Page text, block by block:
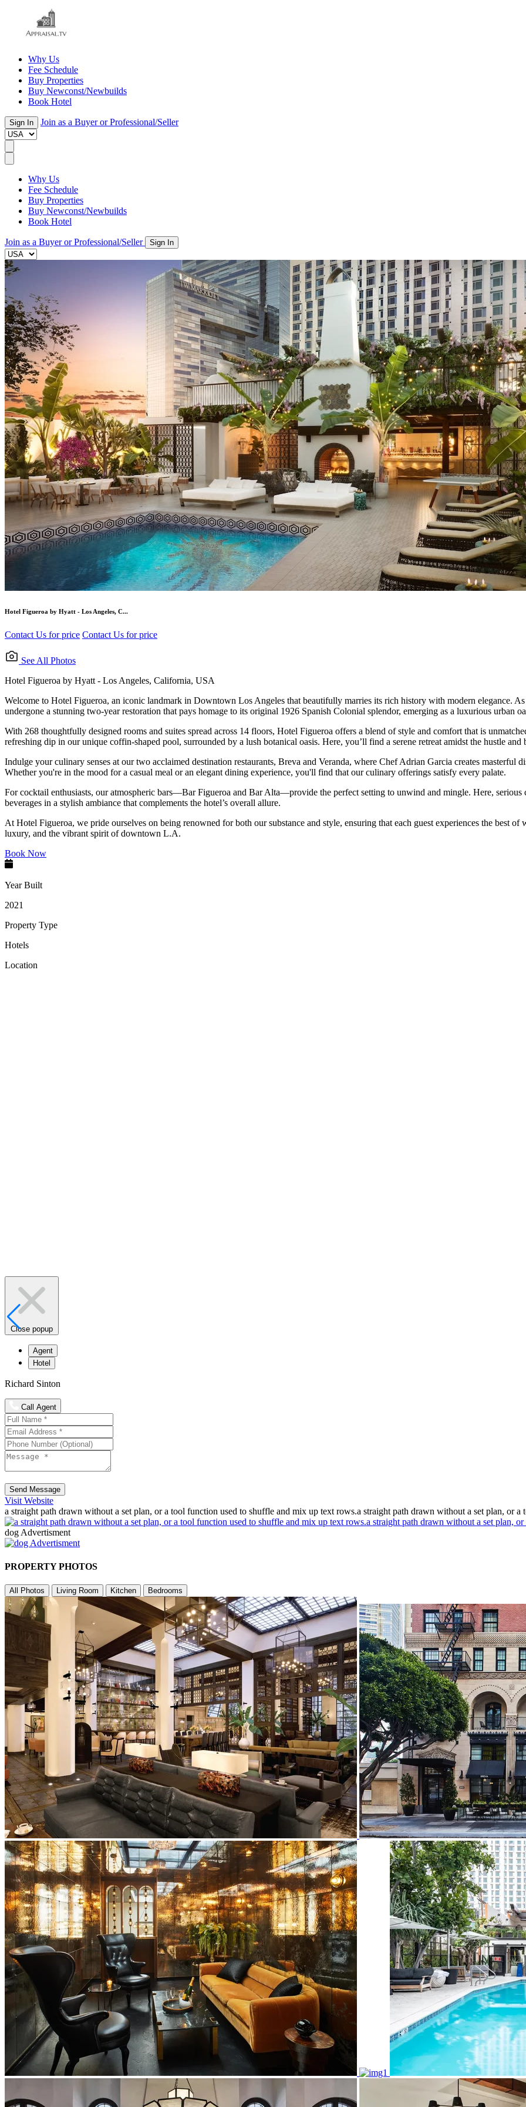
Why Us
Fee Schedule
Buy Properties
Buy Newconst/Newbuilds
Book Hotel
Sign In Join as a Buyer or Professional/Seller
Why Us
Fee Schedule
Buy Properties
Buy Newconst/Newbuilds
Book Hotel
Join as a Buyer or Professional/Seller Sign In
Hotel Figueroa by Hyatt - Los Angeles, C...
Contact Us for price Contact Us for price
See All Photos
Hotel Figueroa by Hyatt - Los Angeles, California, USA
Welcome to Hotel Figueroa, an iconic landmark in Downtown Los Angeles that beautifully marries its rich history with modern elegance.
undergone a stunning two-year restoration that pays homage to its original 1926 Spanish Colonial splendor, emerging as a luxurious urban
With 268 thoughtfully designed rooms and suites spread across 14 floors, Hotel Figueroa offers a blend of style and comfort that is
refreshing dip in our unique coffin-shaped pool, surrounded by a lush botanical oasis. Here, you’ll find a serene retreat amidst the hustle
Indulge your culinary senses at our two acclaimed destination restaurants, Breva and Veranda, where Chef Adrian Garcia creates masterful
Whether you're in the mood for a casual meal or an elegant dining experience, you'll find that our culinary offerings satisfy every palate.
For cocktail enthusiasts, our atmospheric bars—Bar Figueroa and Bar Alta—provide the perfect setting to unwind and mingle. Here, serious
beverages in a stylish ambiance that complements the hotel’s overall allure.
At Hotel Figueroa, we pride ourselves on being renowned for both our substance and style, ensuring that each guest experiences the best
luxury, and the vibrant spirit of downtown L.A.
Book Now
Year Built
2021
Property Type
Hotels
Location
Close popup
Agent
Hotel
Richard Sinton
Call Agent
Send Message
Visit Website
a straight path drawn without a set plan, or a tool function used to shuffle and mix up text rows.a straight path drawn without a set plan, or a
dog Advertisment
PROPERTY PHOTOS
All Photos Living Room Kitchen Bedrooms